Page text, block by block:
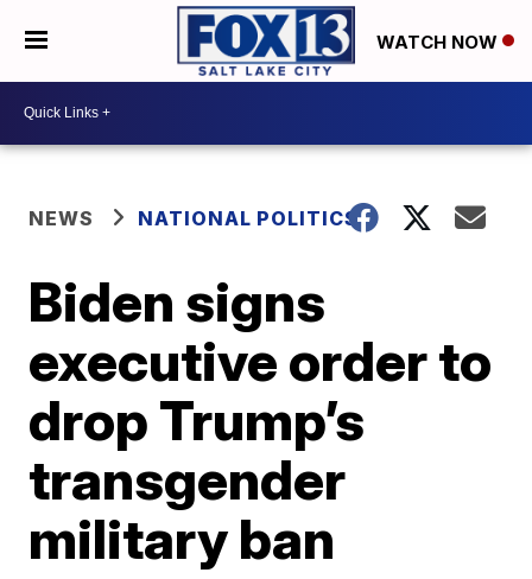
WATCH NOW
NEWS NATIONAL POLITICS
Biden signs
executive order to
drop Trump’s
transgender
military ban